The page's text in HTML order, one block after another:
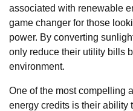
associated with renewable
game changer for those
power. By converting
only reduce their utility bills
environment.
One of the most compelling
energy credits is their ability